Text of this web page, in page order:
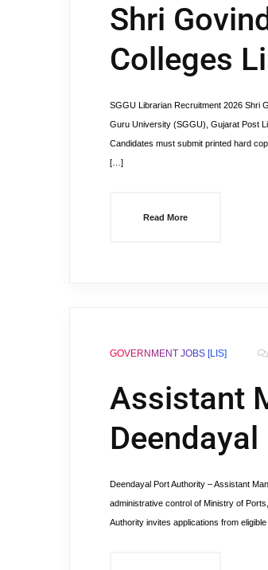
Shri
Colleges
SGGU Librarian Recruitment 2026 Shri
Guru University (SGGU), Gujarat Post
Candidates must submit printed hard
[…]
Read More
GOVERNMENT JOBS [LIS]
Assistant
Deendayal Port Authority – Assistant
administrative control of Ministry of
Authority invites applications from